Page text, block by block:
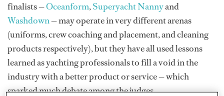
finalists —Oceanform,Superyacht Nannyand
Washdown— may operate in very different arenas
(uniforms, crew coaching and placement, and cleaning
products respectively), but they have all used lessons
learned as yachting professionals to fill a void in the
industry with a better product or service — which
sparked much debate among the judges.